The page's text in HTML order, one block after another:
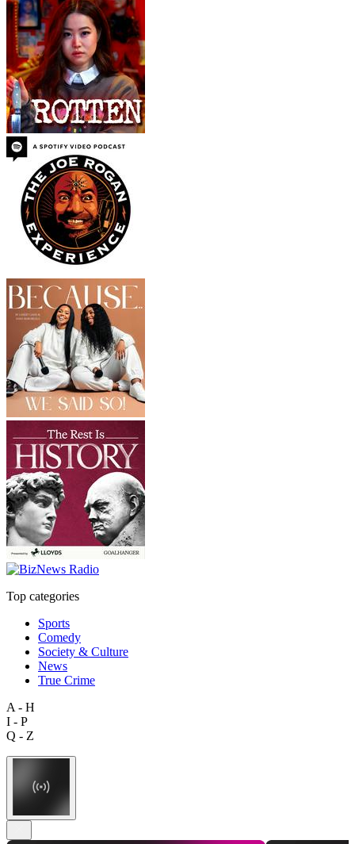
Top categories
Sports
Comedy
Society & Culture
News
True Crime
A - H
I - P
Q - Z